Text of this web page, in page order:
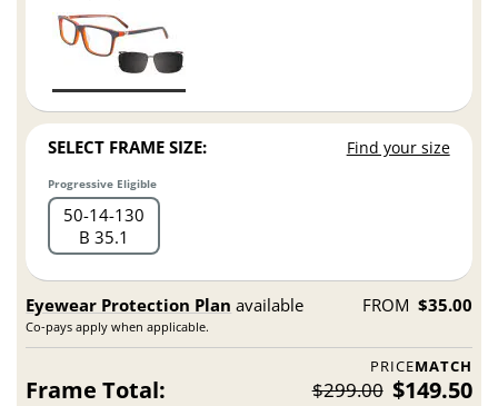
SELECT FRAME SIZE: Find your size
Progressive Eligible
50 14 130
B 35.1
Eyewear Protection Plan available
Co-pays apply when applicable.
FROM $35.00
PRICEMATCH
Frame Total: $299.00 $149.50